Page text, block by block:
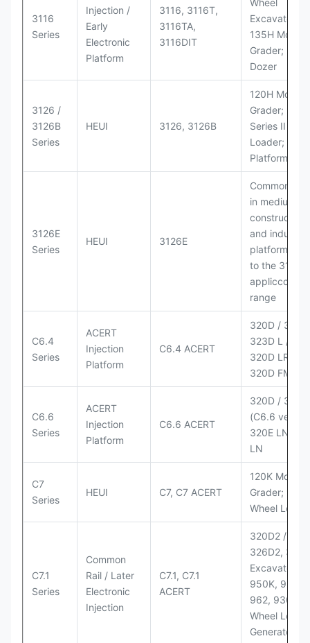
3116
Series
Injection /
Early
Electronic
Platform
3116, 3116T,
3116TA,
3116DIT
Wheel
Excavators;
135H Motor
Grader; D6M
Dozer
3126 /
3126B
Series
HEUI 3126, 3126B
120H Motor
Grader;
Series II
Loader;
Platform
3126E
Series
HEUI 3126E
Commonly
in medium-
construction
and industrial
platforms
to the 3126
range
C6.4
Series
ACERT
Injection
Platform
C6.4 ACERT
320D /
323D L / LN;
320D LRR;
320D FM
C6.6
Series
ACERT
Injection
Platform
C6.6 ACERT
320D /
(C6.6
320E LN;
LN
C7
Series
HEUI C7, C7 ACERT
120K Motor
Grader;
Wheel
C7.1
Series
Common
Rail / Later
Electronic
Injection
C7.1, C7.1
ACERT
320D2 / D2
326D2,
Excavators;
950K, 950,
962, 930M
Wheel
Generator